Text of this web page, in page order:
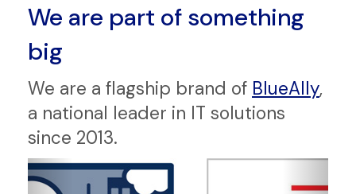
We are part of something
big
We are a flagship brand of BlueAlly,
a national leader in IT solutions
since 2013.